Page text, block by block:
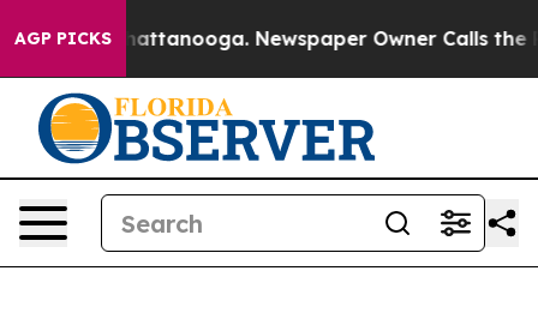
AGP PICKS
in Chattanooga. Newspaper Owner Calls the